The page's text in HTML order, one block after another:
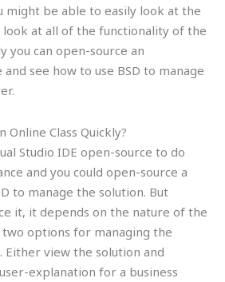
might be able to easily look at the
look at all of the functionality of the
you can open-source an
see how to use BSD to manage
Online Class Quickly?
Studio IDE open-source to do
and you could open-source a
to manage the solution. But
it, it depends on the nature of the
two options for managing the
Either view the solution and
explanation for a business